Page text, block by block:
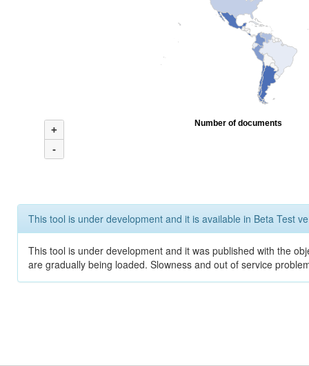
+
-
Number of documents
This tool is under development and it is available in Beta Test
This tool is under development and it was published with the
are gradually being loaded. Slowness and out of service